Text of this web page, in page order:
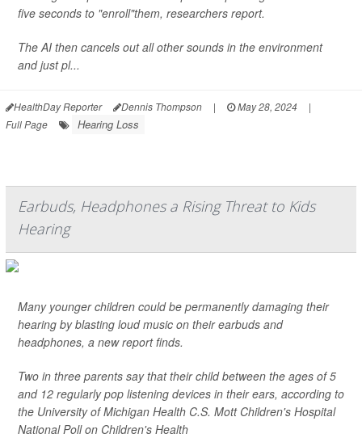
five seconds to "enroll"them, researchers report.
The AI then cancels out all other sounds in the environment
and just pl...
HealthDay Reporter Dennis Thompson | May 28, 2024
|
Full Page
Hearing Loss
Earbuds, Headphones a Rising Threat to Kids
Hearing
Many younger children could be permanently damaging their
hearing by blasting loud music on their earbuds and
headphones, a new report finds.
Two in three parents say that their child between the ages of 5
and 12 regularly pop listening devices in their ears, according to
the University of Michigan Health C.S. Mott Children's Hospital
National Poll on Children's Health